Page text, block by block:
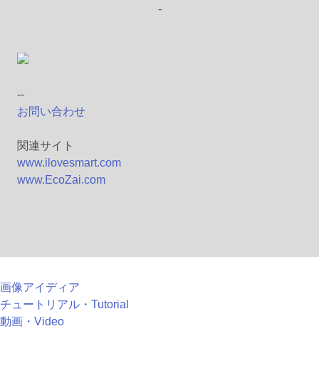
-
--
お問い合わせ
関連サイト
www.ilovesmart.com
www.EcoZai.com
画像アイディア
チュートリアル・Tutorial
動画・Video